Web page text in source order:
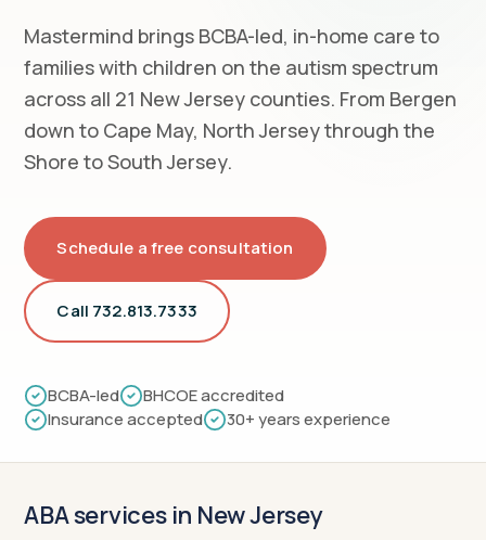
Mastermind brings BCBA-led, in-home care to
families with children on the autism spectrum
across all 21 New Jersey counties. From Bergen
down to Cape May, North Jersey through the
Shore to South Jersey.
Schedule a free consultation
Call 732.813.7333
BCBA-led
BHCOE accredited
Insurance accepted
30+ years experience
ABA services in New Jersey